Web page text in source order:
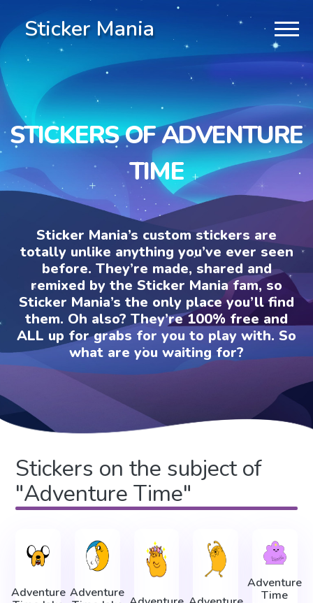
Sticker Mania
STICKERS OF ADVENTURE
TIME
Sticker Mania’s custom stickers are
totally unlike anything you’ve ever seen
before. They’re made, shared and
remixed by the Sticker Mania fam, so
Sticker Mania’s the only place you’ll find
them. Oh also? They’re 100% free and
ALL up for grabs for you to play with. So
what are you waiting for?
Stickers on the subject of
"Adventure Time"
Adventure Adventure
Adventure
Time